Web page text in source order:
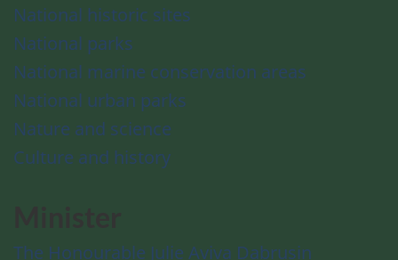
National historic sites
National parks
National marine conservation areas
National urban parks
Nature and science
Culture and history
The Honourable Julie Aviva Dabrusin